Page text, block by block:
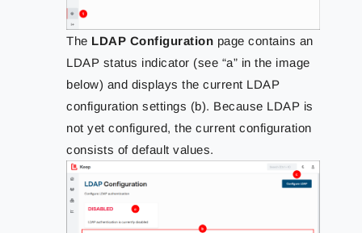
The LDAP Configuration page contains an
LDAP status indicator (see “a” in the image
below) and displays the current LDAP
configuration settings (b). Because LDAP is
not yet configured, the current configuration
consists of default values.